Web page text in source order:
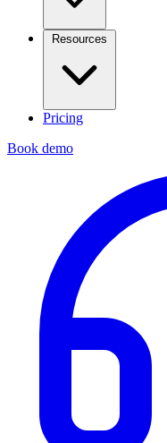
Resources
Pricing
Book demo